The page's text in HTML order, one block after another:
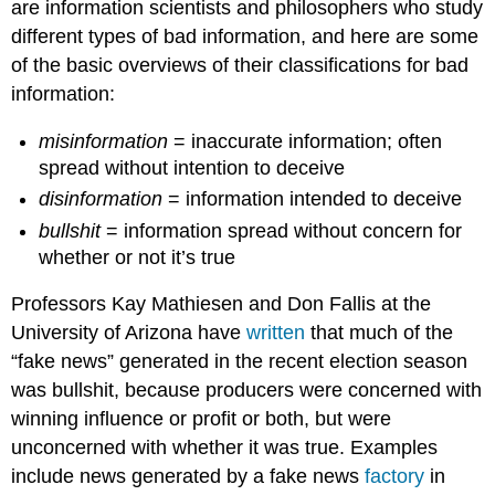
are information scientists and philosophers who study
different types of bad information, and here are some
of the basic overviews of their classifications for bad
information:
misinformation = inaccurate information; often
spread without intention to deceive
disinformation = information intended to deceive
bullshit = information spread without concern for
whether or not it’s true
Professors Kay Mathiesen and Don Fallis at the
University of Arizona havewritten that much of the
“fake news” generated in the recent election season
was bullshit, because producers were concerned with
winning influence or profit or both, but were
unconcerned with whether it was true. Examples
include news generated by a fake newsfactory in